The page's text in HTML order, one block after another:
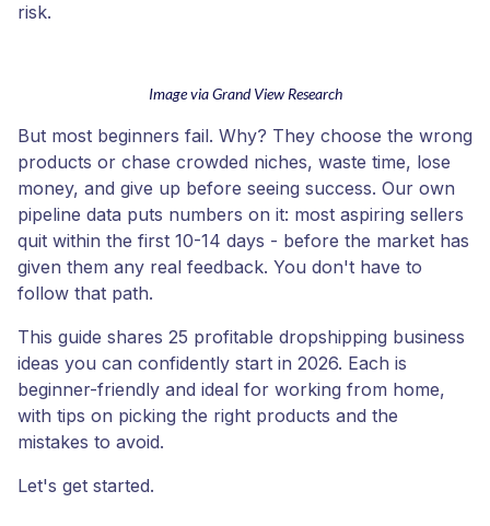
risk.
Image via Grand View Research
But most beginners fail. Why? They choose the wrong
products or chase crowded niches, waste time, lose
money, and give up before seeing success. Our own
pipeline data puts numbers on it: most aspiring sellers
quit within the first 10-14 days - before the market has
given them any real feedback. You don't have to
follow that path.
This guide shares 25 profitable dropshipping business
ideas you can confidently start in 2026. Each is
beginner-friendly and ideal for working from home,
with tips on picking the right products and the
mistakes to avoid.
Let's get started.